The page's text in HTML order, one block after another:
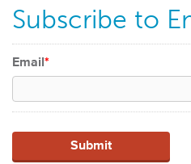
Subscribe to
Email*